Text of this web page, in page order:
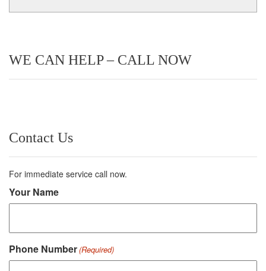
WE CAN HELP – CALL NOW
Contact Us
For immediate service call now.
Your Name
Phone Number(Required)